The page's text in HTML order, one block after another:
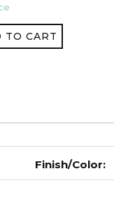
TO CART
Finish/Color: